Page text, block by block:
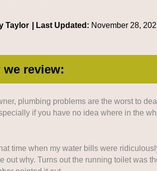
Taylor Last Updated: November 28,
we review:
Service: We prioritized looking for
assistance for urgent plumbing needs.
before proceeding with the job.
plumbing problems are the worst to
if you have no idea where in the
time when my water bills were
out why. Turns out the running toilet was